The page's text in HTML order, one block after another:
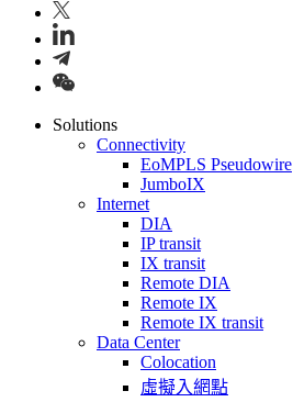
Solutions
Connectivity
EoMPLS Pseudowire
JumboIX
Internet
DIA
IP transit
IX transit
Remote DIA
Remote IX
Remote IX transit
Data Center
Colocation
虛擬入網點